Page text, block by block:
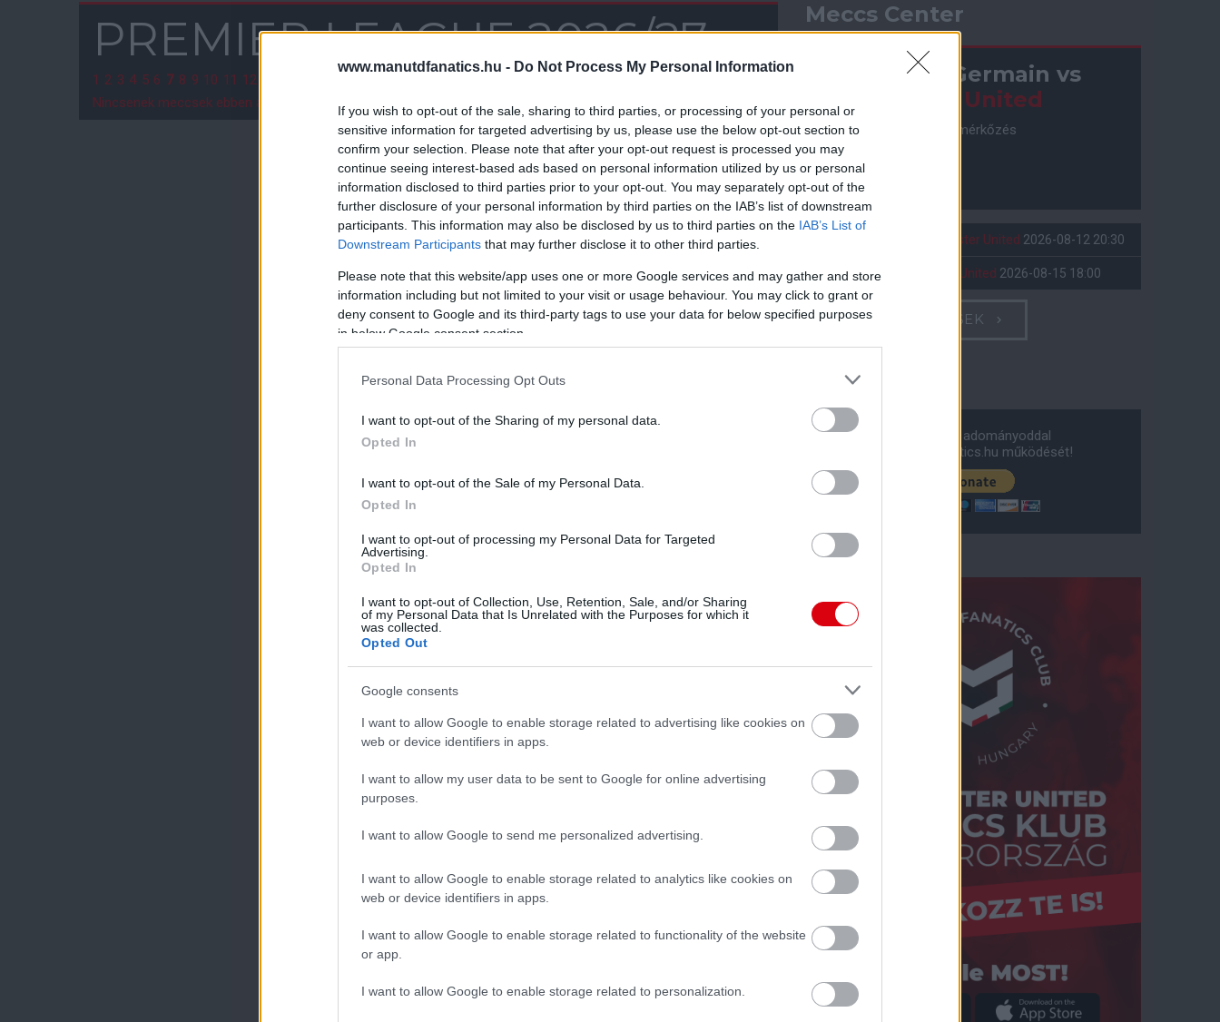
www.manutdfanatics.hu - Do Not Process My Personal Information
If you wish to opt-out of the sale, sharing to third parties, or processing of your personal or
sensitive information for targeted advertising by us, please use the below opt-out section to
confirm your selection. Please note that after your opt-out request is processed you may
continue seeing interest-based ads based on personal information utilized by us or personal
information disclosed to third parties prior to your opt-out. You may separately opt-out of the
further disclosure of your personal information by third parties on the IAB’s list of downstream
participants. This information may also be disclosed by us to third parties on the IAB’s List of
Downstream Participants that may further disclose it to other third parties.
Please note that this website/app uses one or more Google services and may gather and store
information including but not limited to your visit or usage behaviour. You may click to grant or
deny consent to Google and its third-party tags to use your data for below specified purposes
in below Google consent section.
Personal Data Processing Opt Outs
I want to opt-out of the Sharing of my personal data.
Opted In
I want to opt-out of the Sale of my Personal Data.
Opted In
I want to opt-out of processing my Personal Data for Targeted
Advertising.
Opted In
I want to opt-out of Collection, Use, Retention, Sale, and/or Sharing
of my Personal Data that Is Unrelated with the Purposes for which it
was collected.
Opted Out
Google consents
I want to allow Google to enable storage related to advertising like cookies on
web or device identifiers in apps.
I want to allow my user data to be sent to Google for online advertising
purposes.
I want to allow Google to send me personalized advertising.
I want to allow Google to enable storage related to analytics like cookies on
web or device identifiers in apps.
I want to allow Google to enable storage related to functionality of the website
or app.
I want to allow Google to enable storage related to personalization.
PREMIER LEAGUE 2026/27
1 2 3 4 5 6 7 8 9 10 11 12 32
Nincsenek meccsek ebben a fordulóban.
Meccs Center
Paris Saint-Germain vs
Manchester United
Felkészülési szezon 4. mérkőzés
Nya Ullevi, Göteborg
2026-08-08 17:00
Manchester United 2026-08-12 20:30
AC Milanvs Manchester United 2026-08-15 18:00
ELŐZŐ MÉRKŐZÉSEK
Támogatás
Támogasd adományoddal
a ManUtdFanatics.hu működését!